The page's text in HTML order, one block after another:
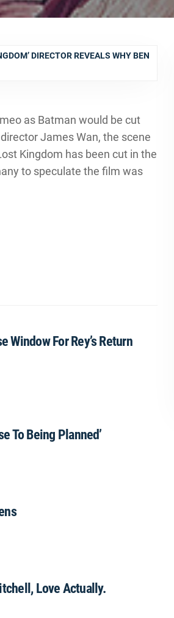
DIRECTOR REVEALS WHY BEN
as Batman would be cut
James Wan, the scene
Kingdom has been cut in the
to speculate the film was
Window For Rey’s Return
To Being Planned’
Love Actually.